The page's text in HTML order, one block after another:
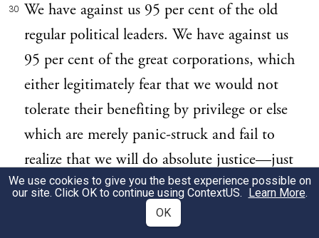
30 We have against us 95 per cent of the old
regular political leaders. We have against us
95 per cent of the great corporations, which
either legitimately fear that we would not
tolerate their benefiting by privilege or else
which are merely panic-struck and fail to
realize that we will do absolute justice—just
as much justice to the big man as the little
man, but no more. [Cheers.]
We use cookies to give you the best experience possible on
our site. Click OK to continue using ContextUS. Learn More.
OK